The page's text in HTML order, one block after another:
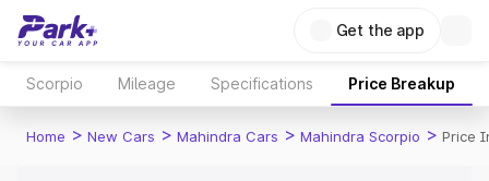
Get the app
Scorpio Mileage Specifications Price Breakup
Home > New Cars > Mahindra Cars > Mahindra Scorpio > Price